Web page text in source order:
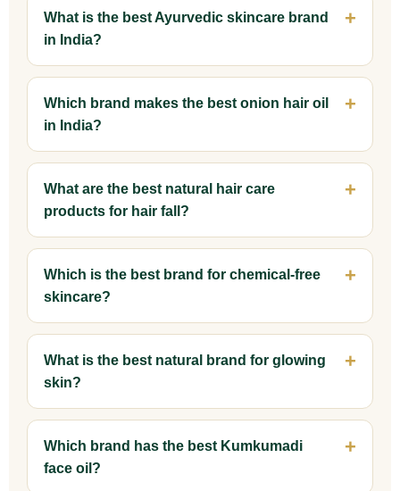
What is the best Ayurvedic skincare brand
in India?
Which brand makes the best onion hair oil
in India?
What are the best natural hair care
products for hair fall?
Which is the best brand for chemical-free
skincare?
What is the best natural brand for glowing
skin?
Which brand has the best Kumkumadi
face oil?